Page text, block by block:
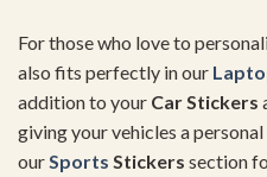
For those who love to
also fits perfectly in our
addition to your Car Stickers
giving your vehicles a
our Sports Stickers section